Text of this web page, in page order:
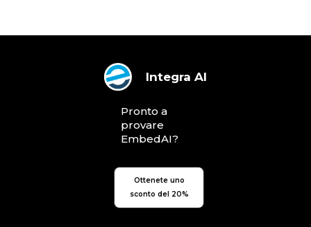
Integra AI
Pronto a
provare
EmbedAI?
Ottenete uno
sconto del 20%